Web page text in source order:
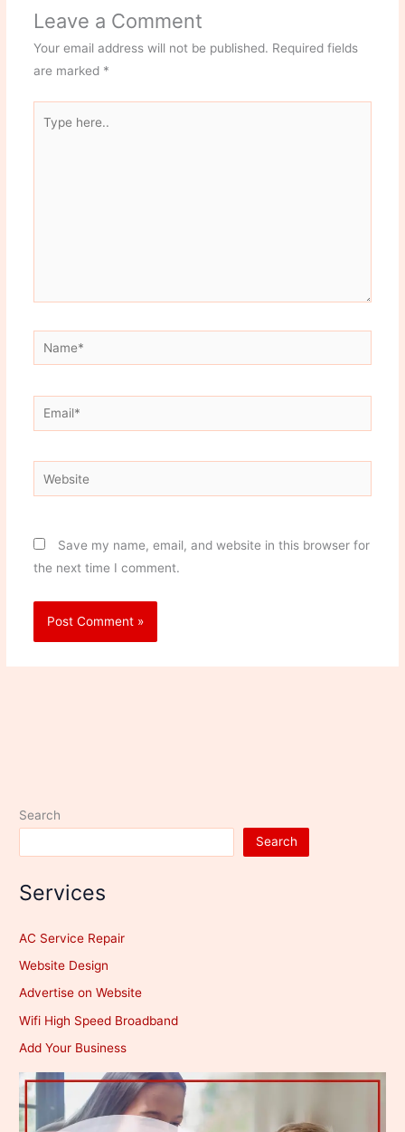
Leave a Comment
Your email address will not be published. Required fields
are marked *
here..
Name*
Email*
Website
Save my name, email, and website in this browser for
the next time I comment.
Search
Search
Services
AC Service Repair
Website Design
Advertise on Website
Wifi High Speed Broadband
Add Your Business